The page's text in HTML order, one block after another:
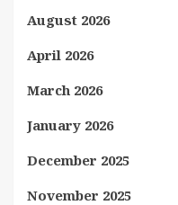
August 2026
April 2026
March 2026
January 2026
December 2025
November 2025